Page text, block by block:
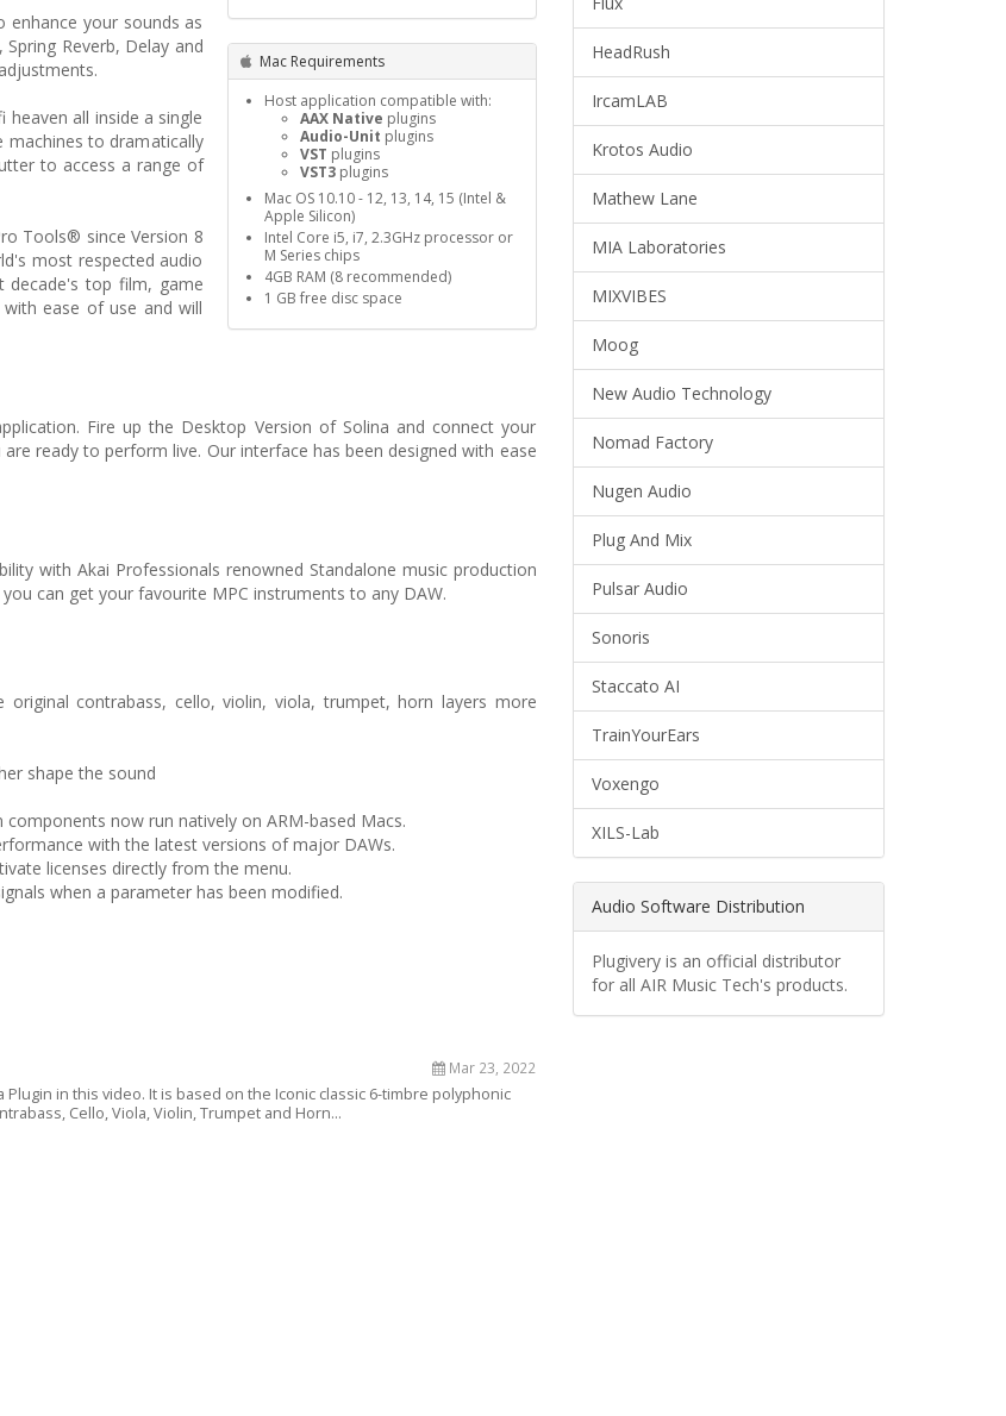
Mac Requirements
Host application compatible with:
AAX Native plugins
Audio-Unit plugins
VST plugins
VST3plugins
Mac OS 10.10 - 12, 13, 14, 15 (Intel &
Apple Silicon)
Intel Core i5, i7, 2.3GHz processor or
M Series chips
4GB RAM (8 recommended)
1 GB free disc space
enhance your sounds as
Reverb, Delay and
all inside a single
machines to dramatically
to access a range of
Tools® since Version 8
most respected audio
decade's top film, game
ease of use and will
Fire up the Desktop Version of Solina and connect your
ready to perform live. Our interface has been designed with ease
with Akai Professionals renowned Standalone music production
can get your favourite MPC instruments to any DAW.
contrabass, cello, violin, viola, trumpet, horn layers more
shape the sound
now run natively on ARM-based Macs.
with the latest versions of major DAWs.
licenses directly from the menu.
when a parameter has been modified.
Mar 23, 2022
Plugin in this video. It is based on the Iconic classic 6-timbre polyphonic
Cello, Viola, Violin, Trumpet and Horn...
HeadRush
IrcamLAB
Krotos Audio
Mathew Lane
MIA Laboratories
MIXVIBES
Moog
New Audio Technology
Nomad Factory
Nugen Audio
Plug And Mix
Pulsar Audio
Sonoris
Staccato AI
TrainYourEars
Voxengo
XILS-Lab
Audio Software Distribution
Plugivery is an official distributor
for all AIR Music Tech's products.